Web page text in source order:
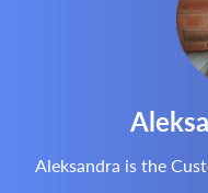
Aleksandra is the